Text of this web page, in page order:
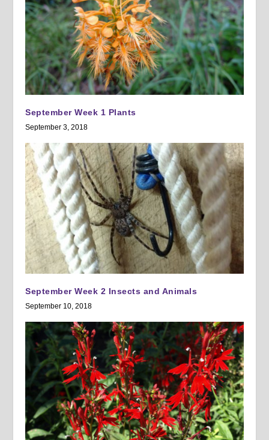
September Week 1 Plants
September 3, 2018
September Week 2 Insects and Animals
September 10, 2018